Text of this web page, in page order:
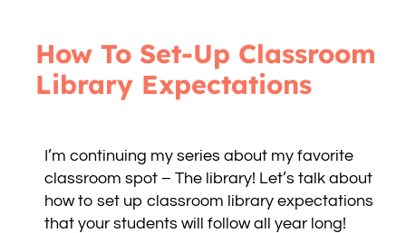
How To Set-Up Classroom
Library Expectations
I’m continuing my series about my favorite
classroom spot – The library! Let’s talk about
how to set up classroom library expectations
that your students will follow all year long!